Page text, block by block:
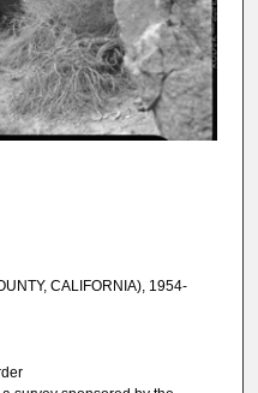
CALIFORNIA), 1954-